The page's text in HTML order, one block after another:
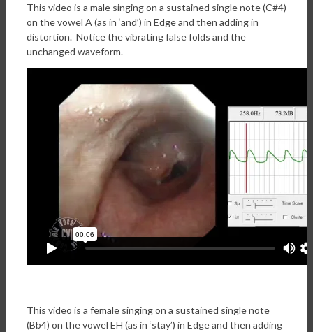
This video is a male singing on a sustained single note (C#4)
on the vowel A (as in ‘and’) in Edge and then adding in
distortion. Notice the vibrating false folds and the
unchanged waveform.
This video is a female singing on a sustained single note
(Bb4) on the vowel EH (as in ‘stay’) in Edge and then adding